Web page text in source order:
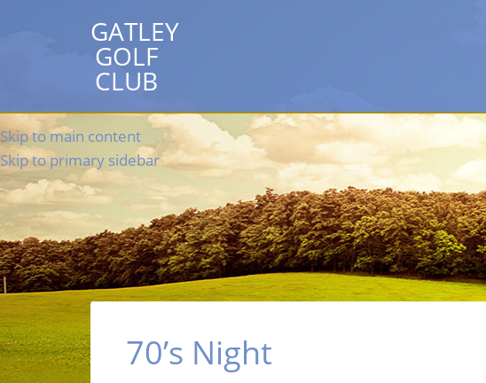
GATLEY
GOLF
CLUB
Skip to main content
Skip to primary sidebar
70’s Night